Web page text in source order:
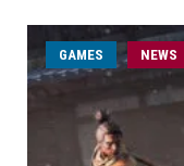
GAMES NEWS